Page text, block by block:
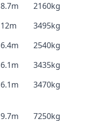
8.7m
2160kg
12m
3495kg
6.4m
2540kg
6.1m
3435kg
6.1m 3470kg
9.7m
7250kg